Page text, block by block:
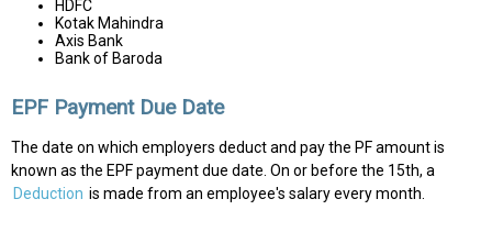
HDFC
Kotak Mahindra
Axis Bank
Bank of Baroda
EPF Payment Due Date
The date on which employers deduct and pay the PF amount is
known as the EPF payment due date. On or before the 15th, a
Deduction is made from an employee's salary every month.